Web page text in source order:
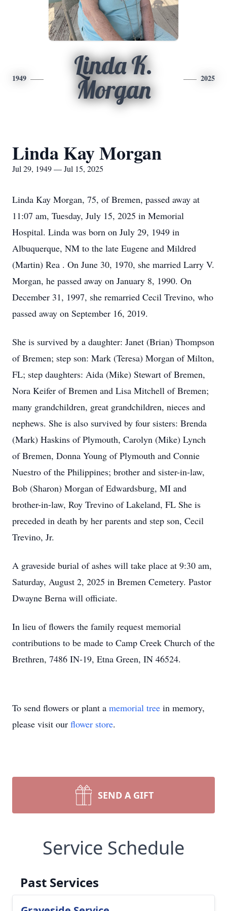
1949
Linda K.
Morgan
2025
Linda Kay Morgan
Jul 29, 1949 — Jul 15, 2025
Linda Kay Morgan, 75, of Bremen, passed away at
11:07 am, Tuesday, July 15, 2025 in Memorial
Hospital. Linda was born on July 29, 1949 in
Albuquerque, NM to the late Eugene and Mildred
(Martin) Rea . On June 30, 1970, she married Larry V.
Morgan, he passed away on January 8, 1990. On
December 31, 1997, she remarried Cecil Trevino, who
passed away on September 16, 2019.
She is survived by a daughter: Janet (Brian) Thompson
of Bremen; step son: Mark (Teresa) Morgan of Milton,
FL; step daughters: Aida (Mike) Stewart of Bremen,
Nora Keifer of Bremen and Lisa Mitchell of Bremen;
many grandchildren, great grandchildren, nieces and
nephews. She is also survived by four sisters: Brenda
(Mark) Haskins of Plymouth, Carolyn (Mike) Lynch
of Bremen, Donna Young of Plymouth and Connie
Nuestro of the Philippines; brother and sister-in-law,
Bob (Sharon) Morgan of Edwardsburg, MI and
brother-in-law, Roy Trevino of Lakeland, FL She is
preceded in death by her parents and step son, Cecil
Trevino, Jr.
A graveside burial of ashes will take place at 9:30 am,
Saturday, August 2, 2025 in Bremen Cemetery. Pastor
Dwayne Berna will officiate.
In lieu of flowers the family request memorial
contributions to be made to Camp Creek Church of the
Brethren, 7486 IN-19, Etna Green, IN 46524.
To send flowers or plant a memorial tree in memory,
please visit our flower store.
SEND A GIFT
Service Schedule
Past Services